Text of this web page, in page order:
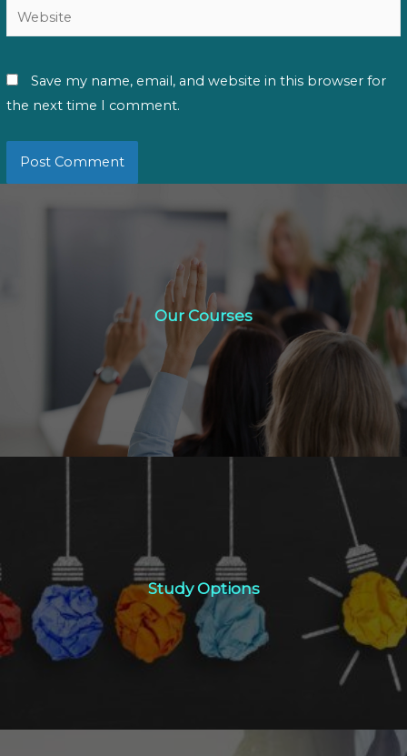
Website
Save my name, email, and website in this browser for
the next time I comment.
Our Courses
Our Courses
Click Here
Study Options
Study Options
Click Here